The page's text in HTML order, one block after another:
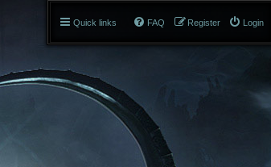
Quick links Login
Register
FAQ